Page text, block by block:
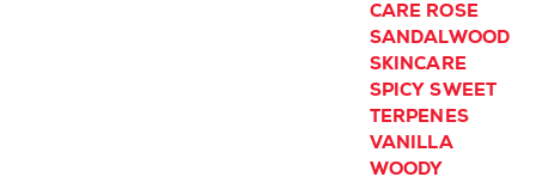
CARE ROSE
SANDALWOOD
SKINCARE
SPICY SWEET
TERPENES
VANILLA
WOODY